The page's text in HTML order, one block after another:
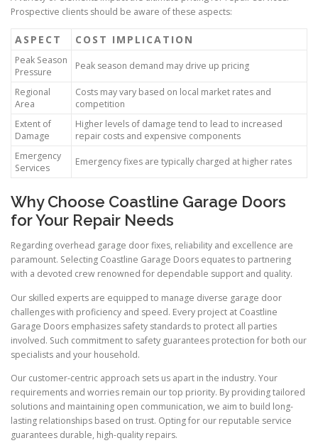
Prospective clients should be aware of these aspects:
ASPECT COST IMPLICATION
Peak Season
Pressure
Peak season demand may drive up pricing
Regional
Area
Costs may vary based on local market rates and
competition
Extent of
Damage
Higher levels of damage tend to lead to increased
repair costs and expensive components
Emergency
Services
Emergency fixes are typically charged at higher rates
Why Choose Coastline Garage Doors
for Your Repair Needs
Regarding overhead garage door fixes, reliability and excellence are
paramount. Selecting Coastline Garage Doors equates to partnering
with a devoted crew renowned for dependable support and quality.
Our skilled experts are equipped to manage diverse garage door
challenges with proficiency and speed. Every project at Coastline
Garage Doors emphasizes safety standards to protect all parties
involved. Such commitment to safety guarantees protection for both our
specialists and your household.
Our customer-centric approach sets us apart in the industry. Your
requirements and worries remain our top priority. By providing tailored
solutions and maintaining open communication, we aim to build long-
lasting relationships based on trust. Opting for our reputable service
guarantees durable, high-quality repairs.